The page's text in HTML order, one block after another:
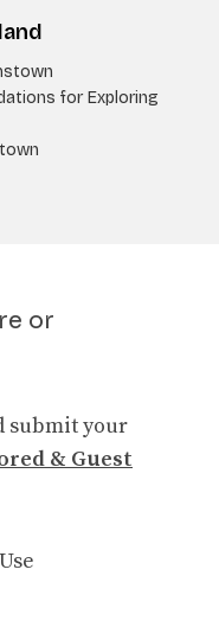
for Exploring
or
submit your
& Guest